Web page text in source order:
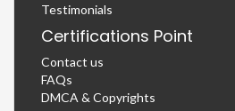
Testimonials
Certifications Point
Contact us
FAQs
DMCA & Copyrights